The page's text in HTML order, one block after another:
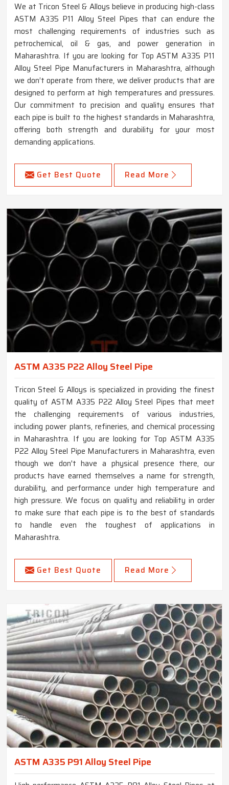
We at Tricon Steel & Alloys believe in producing high-class
ASTM A335 P11 Alloy Steel Pipes that can endure the
most challenging requirements of industries such as
petrochemical, oil & gas, and power generation in
Maharashtra. If you are looking for Top ASTM A335 P11
Alloy Steel Pipe Manufacturers in Maharashtra, although
we don’t operate from there, we deliver products that are
designed to perform at high temperatures and pressures.
Our commitment to precision and quality ensures that
each pipe is built to the highest standards in Maharashtra,
offering both strength and durability for your most
demanding applications.
Get Best Quote Read More
ASTM A335 P22 Alloy Steel Pipe
Tricon Steel & Alloys is specialized in providing the finest
quality of ASTM A335 P22 Alloy Steel Pipes that meet
the challenging requirements of various industries,
including power plants, refineries, and chemical processing
in Maharashtra. If you are looking for Top ASTM A335
P22 Alloy Steel Pipe Manufacturers in Maharashtra, even
though we don't have a physical presence there, our
products have earned themselves a name for strength,
durability, and performance under high temperature and
high pressure. We focus on quality and reliability in order
to make sure that each pipe is to the best of standards
to handle even the toughest of applications in
Maharashtra.
Get Best Quote Read More
ASTM A335 P91 Alloy Steel Pipe